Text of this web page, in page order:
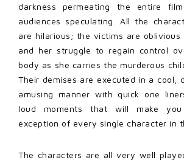
darkness permeating the entire
audiences speculating. All the
are hilarious; the victims are oblivious
and her struggle to regain control
body as she carries the murderous
Their demises are executed in a cool,
amusing manner with quick one
loud moments that will make
exception of every single character in
The characters are all very well